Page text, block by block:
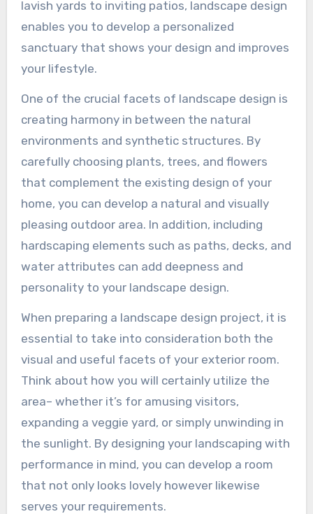
lavish yards to inviting patios, landscape design
enables you to develop a personalized
sanctuary that shows your design and improves
your lifestyle.
One of the crucial facets of landscape design is
creating harmony in between the natural
environments and synthetic structures. By
carefully choosing plants, trees, and flowers
that complement the existing design of your
home, you can develop a natural and visually
pleasing outdoor area. In addition, including
hardscaping elements such as paths, decks, and
water attributes can add deepness and
personality to your landscape design.
When preparing a landscape design project, it is
essential to take into consideration both the
visual and useful facets of your exterior room.
Think about how you will certainly utilize the
area– whether it’s for amusing visitors,
expanding a veggie yard, or simply unwinding in
the sunlight. By designing your landscaping with
performance in mind, you can develop a room
that not only looks lovely however likewise
serves your requirements.